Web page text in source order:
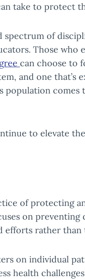
take to protect
spectrum of
Those who
can choose to
and one that’s
population
to elevate
of protecting
on preventing
rather
on individual
health